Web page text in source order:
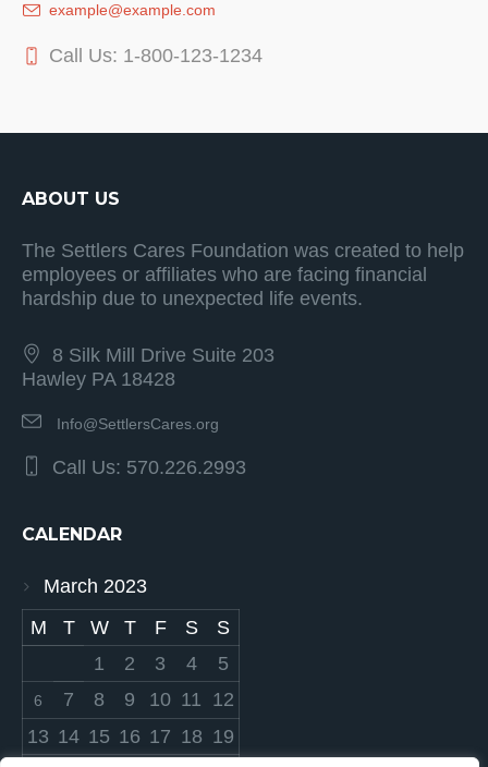
example@example.com
Call Us: 1-800-123-1234
ABOUT US
The Settlers Cares Foundation was created to help
employees or affiliates who are facing financial
hardship due to unexpected life events.
8 Silk Mill Drive Suite 203
Hawley PA 18428
Info@SettlersCares.org
Call Us: 570.226.2993
CALENDAR
March 2023
M
T W T F S
S
1
2 3 4 5
6 7 8 9 10 11 12
13 14 15 16 17 18 19